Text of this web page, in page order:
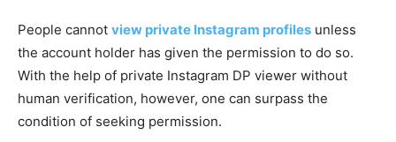
People cannot view private Instagram profiles unless
the account holder has given the permission to do so.
With the help of private Instagram DP viewer without
human verification, however, one can surpass the
condition of seeking permission.